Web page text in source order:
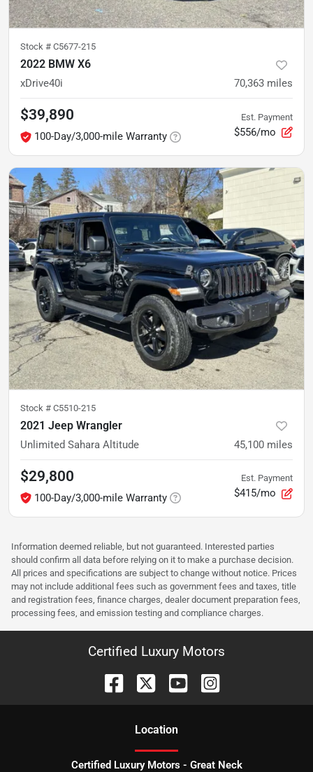
Stock # C5677-215
2022 BMW X6
xDrive40i 70,363 miles
$39,890
100-Day/3,000-mile Warranty
Est. Payment
$556/mo
Stock # C5510-215
2021 Jeep Wrangler
Unlimited Sahara Altitude 45,100 miles
$29,800
100-Day/3,000-mile Warranty
Est. Payment
$415/mo
Information deemed reliable, but not guaranteed. Interested parties
should confirm all data before relying on it to make a purchase decision.
All prices and specifications are subject to change without notice. Prices
may not include additional fees such as government fees and taxes, title
and registration fees, finance charges, dealer document preparation fees,
processing fees, and emission testing and compliance charges.
Certified Luxury Motors
Location
Certified Luxury Motors - Great Neck